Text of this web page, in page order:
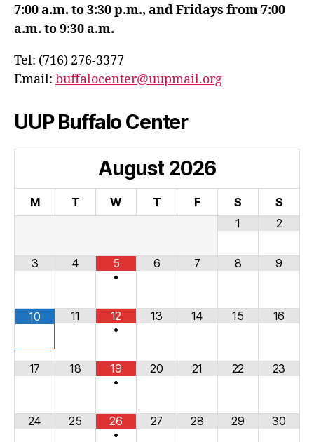
7:00 a.m. to 3:30 p.m., and Fridays from 7:00
a.m. to 9:30 a.m.
Tel: (716) 276-3377
Email: buffalocenter@uupmail.org
UUP Buffalo Center
August 2026
M T W T F S
S
1
2
3 4
5
•
6 7 8 9
10 11
12
•
13 14 15 16
17 18
19
•
20 21 22 23
24 25
26
•
27 28 29 30